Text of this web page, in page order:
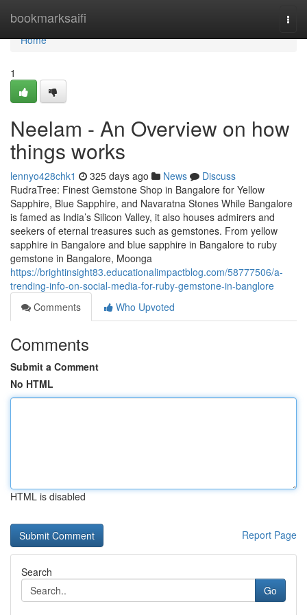
bookmarksaifi
Home
Home
1
Neelam - An Overview on how
things works
lennyo428chk1 325 days ago News
Discuss
RudraTree: Finest Gemstone Shop in Bangalore for Yellow
Sapphire, Blue Sapphire, and Navaratna Stones While Bangalore
is famed as India’s Silicon Valley, it also houses admirers and
seekers of eternal treasures such as gemstones. From yellow
sapphire in Bangalore and blue sapphire in Bangalore to ruby
gemstone in Bangalore, Moonga
https://brightinsight83.educationalimpactblog.com/58777506/a-
trending-info-on-social-media-for-ruby-gemstone-in-banglore
Comments
Who Upvoted
Comments
Submit a Comment
No HTML
HTML is disabled
Report Page
Search
Go